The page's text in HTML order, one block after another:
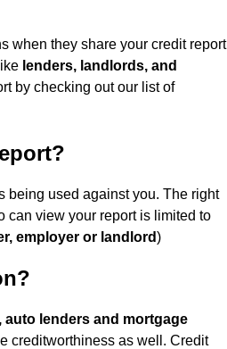
when they share your credit report
lenders, landlords, and
by checking out our list of
being used against you. The right
can view your report is limited to
employer or landlord)
lenders and mortgage
creditworthiness as well. Credit